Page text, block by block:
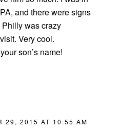
and there were signs
Philly was crazy
Very cool.
son’s name!
29, 2015 AT 10:55 AM